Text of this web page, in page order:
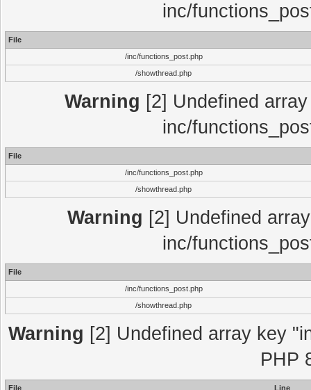
inc/
File
/inc/functions_post.php
/showthread.php
Warning [2] Undefined
inc/
File
/inc/functions_post.php
/showthread.php
Warning [2] Undefined
inc/
File
/inc/functions_post.php
/showthread.php
Warning [2] Undefined array key
PHP
File
Line